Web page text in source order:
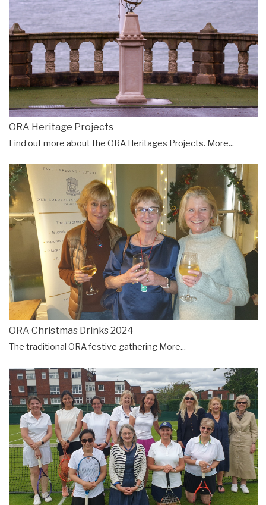
ORA Heritage Projects
Find out more about the ORA Heritages Projects. More...
ORA Christmas Drinks 2024
The traditional ORA festive gathering More...